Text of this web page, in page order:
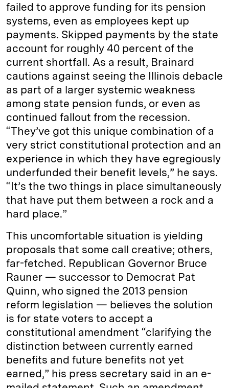
failed to approve funding for its pension
systems, even as employees kept up
payments. Skipped payments by the state
account for roughly 40 percent of the
current shortfall. As a result, Brainard
cautions against seeing the Illinois debacle
as part of a larger systemic weakness
among state pension funds, or even as
continued fallout from the recession.
“They’ve got this unique combination of a
very strict constitutional protection and an
experience in which they have egregiously
underfunded their benefit levels,” he says.
“It’s the two things in place simultaneously
that have put them between a rock and a
hard place.”
This uncomfortable situation is yielding
proposals that some call creative; others,
far-fetched. Republican Governor Bruce
Rauner — successor to Democrat Pat
Quinn, who signed the 2013 pension
reform legislation — believes the solution
is for state voters to accept a
constitutional amendment “clarifying the
distinction between currently earned
benefits and future benefits not yet
earned,” his press secretary said in an e-